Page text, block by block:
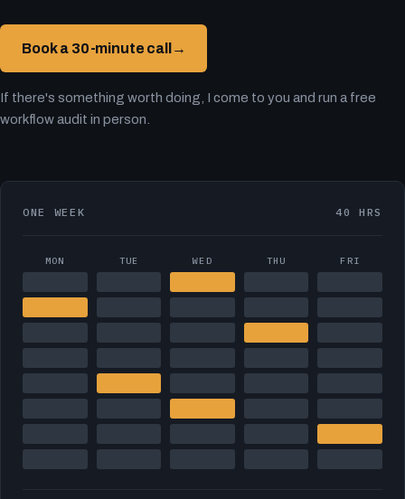
Book a 30-minute call →
If there's something worth doing, I come to you and run a free
workflow audit in person.
ONE WEEK 40 HRS
MON TUE WED THU FRI